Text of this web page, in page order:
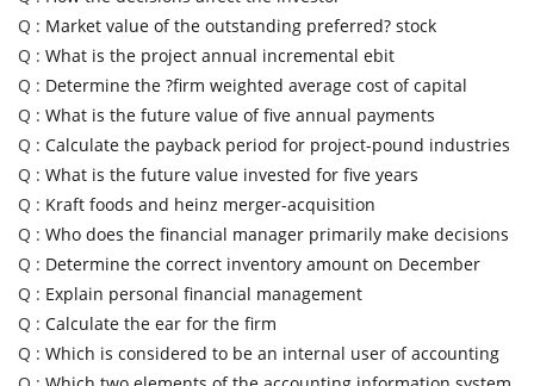
Q : Market value of the outstanding preferred? stock
Q : What is the project annual incremental ebit
Q : Determine the ?firm weighted average cost of capital
Q : What is the future value of five annual payments
Q : Calculate the payback period for project-pound industries
Q : What is the future value invested for five years
Q : Kraft foods and heinz merger-acquisition
Q : Who does the financial manager primarily make decisions
Q : Determine the correct inventory amount on December
Q : Explain personal financial management
Q : Calculate the ear for the firm
Q : Which is considered to be an internal user of accounting